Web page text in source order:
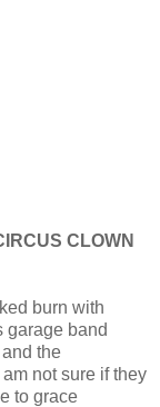
CLOWN
burn with
garage band
the
not sure if they
to grace